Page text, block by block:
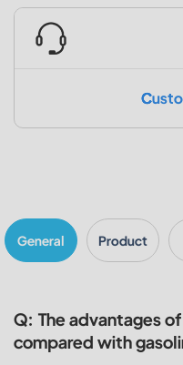
General Product
Q: The advantages
compared with